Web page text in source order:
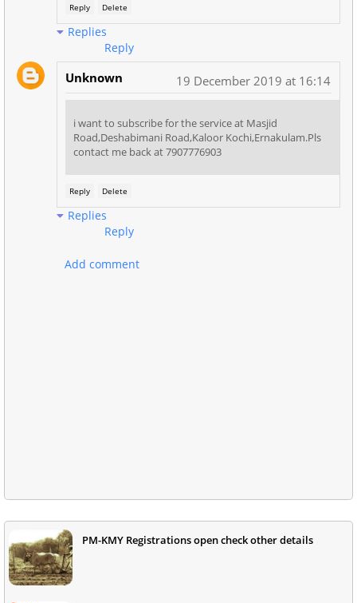
Reply Delete
Replies
Reply
Unknown 19 December 2019 at 16:14
i want to subscribe for the service at Masjid
Road,Deshabimani Road,Kaloor Kochi,Ernakulam.Pls
contact me back at 7907776903
Reply Delete
Replies
Reply
Add comment
PM-KMY Registrations open check other details